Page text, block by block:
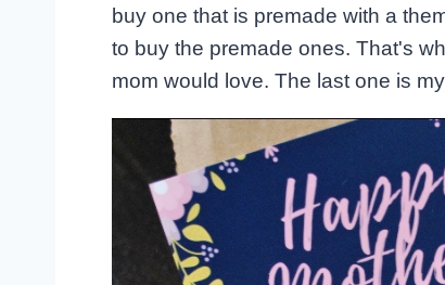
buy one that is premade with a
to buy the premade ones. That's
mom would love. The last one is